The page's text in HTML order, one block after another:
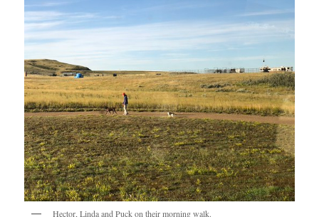
Hector, Linda and Puck on their morning walk.